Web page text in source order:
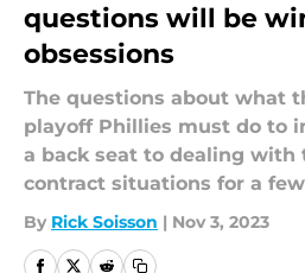
questions will be
obsessions
The questions about what
playoff Phillies must do to
a back seat to dealing with
contract situations for a
By Rick Soisson | Nov 3, 2023